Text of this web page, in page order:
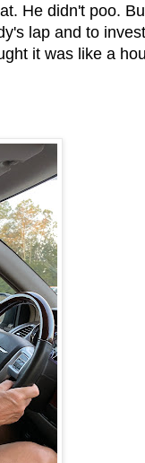
He didn't poo.
lap and to
it was like a